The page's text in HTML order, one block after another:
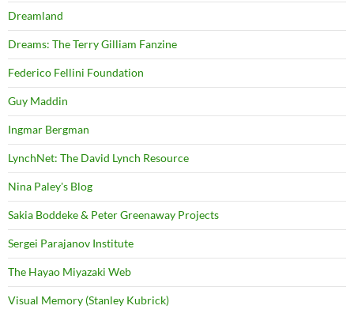
Dreamland
Dreams: The Terry Gilliam Fanzine
Federico Fellini Foundation
Guy Maddin
Ingmar Bergman
LynchNet: The David Lynch Resource
Nina Paley's Blog
Sakia Boddeke & Peter Greenaway Projects
Sergei Parajanov Institute
The Hayao Miyazaki Web
Visual Memory (Stanley Kubrick)